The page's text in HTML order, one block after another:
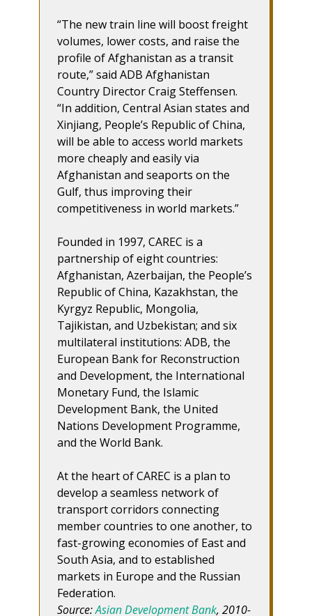
“The new train line will boost freight
volumes, lower costs, and raise the
profile of Afghanistan as a transit
route,” said ADB Afghanistan
Country Director Craig Steffensen.
“In addition, Central Asian states and
Xinjiang, People’s Republic of China,
will be able to access world markets
more cheaply and easily via
Afghanistan and seaports on the
Gulf, thus improving their
competitiveness in world markets.”
Founded in 1997, CAREC is a
partnership of eight countries:
Afghanistan, Azerbaijan, the People’s
Republic of China, Kazakhstan, the
Kyrgyz Republic, Mongolia,
Tajikistan, and Uzbekistan; and six
multilateral institutions: ADB, the
European Bank for Reconstruction
and Development, the International
Monetary Fund, the Islamic
Development Bank, the United
Nations Development Programme,
and the World Bank.
At the heart of CAREC is a plan to
develop a seamless network of
transport corridors connecting
member countries to one another, to
fast-growing economies of East and
South Asia, and to established
markets in Europe and the Russian
Federation.
Source:Asian Development Bank, 2010-